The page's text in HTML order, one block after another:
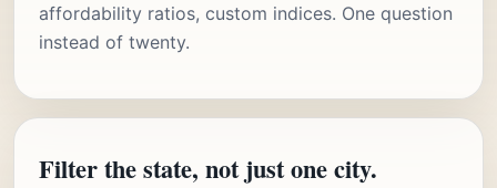
affordability ratios, custom indices. One question
instead of twenty.
Filter the state, not just one city.